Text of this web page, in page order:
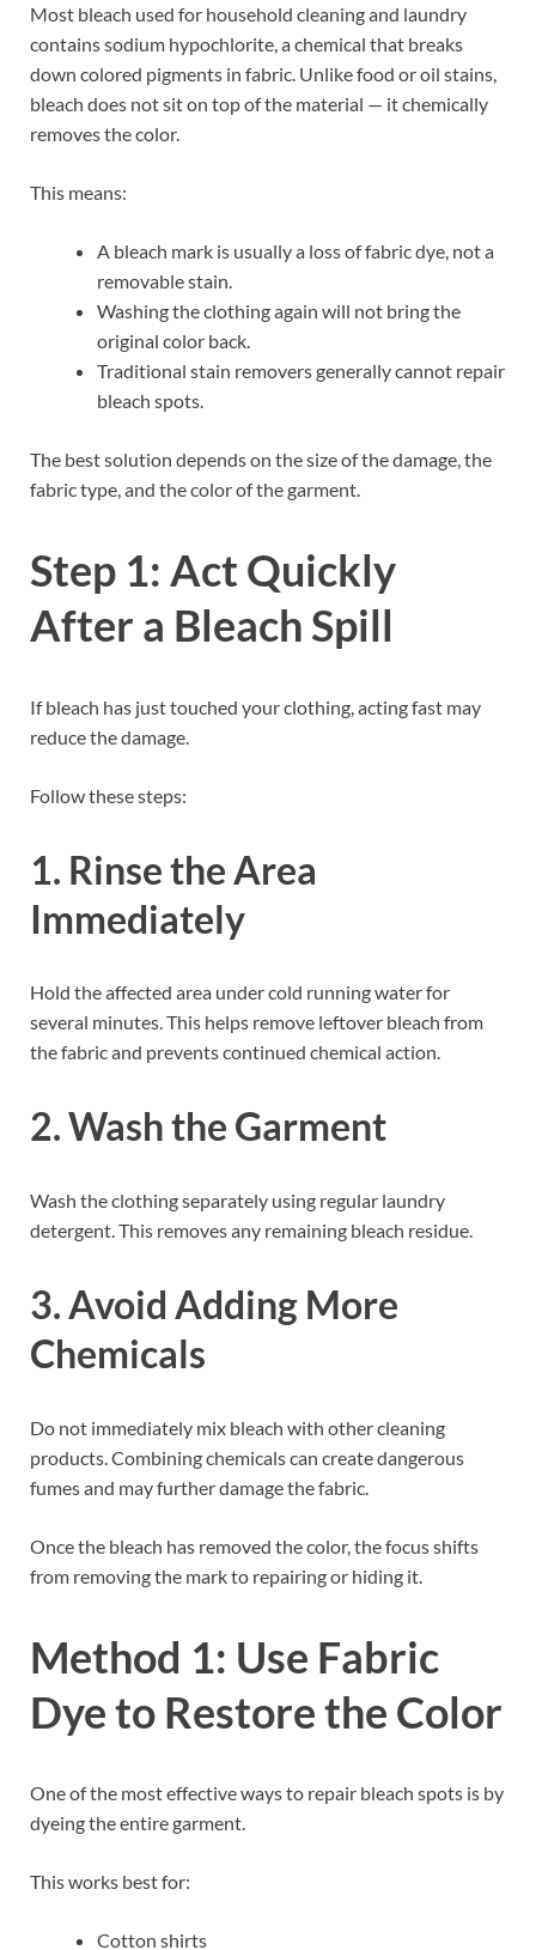
Most bleach used for household cleaning and laundry
contains sodium hypochlorite, a chemical that breaks
down colored pigments in fabric. Unlike food or oil stains,
bleach does not sit on top of the material — it chemically
removes the color.
This means:
A bleach mark is usually a loss of fabric dye, not a
removable stain.
Washing the clothing again will not bring the
original color back.
Traditional stain removers generally cannot repair
bleach spots.
The best solution depends on the size of the damage, the
fabric type, and the color of the garment.
Step 1: Act Quickly
After a Bleach Spill
If bleach has just touched your clothing, acting fast may
reduce the damage.
Follow these steps:
1. Rinse the Area
Immediately
Hold the affected area under cold running water for
several minutes. This helps remove leftover bleach from
the fabric and prevents continued chemical action.
2. Wash the Garment
Wash the clothing separately using regular laundry
detergent. This removes any remaining bleach residue.
3. Avoid Adding More
Chemicals
Do not immediately mix bleach with other cleaning
products. Combining chemicals can create dangerous
fumes and may further damage the fabric.
Once the bleach has removed the color, the focus shifts
from removing the mark to repairing or hiding it.
Method 1: Use Fabric
Dye to Restore the Color
One of the most effective ways to repair bleach spots is by
dyeing the entire garment.
This works best for:
Cotton shirts